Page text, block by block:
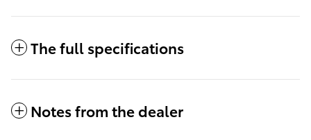
The full specifications
Notes from the dealer